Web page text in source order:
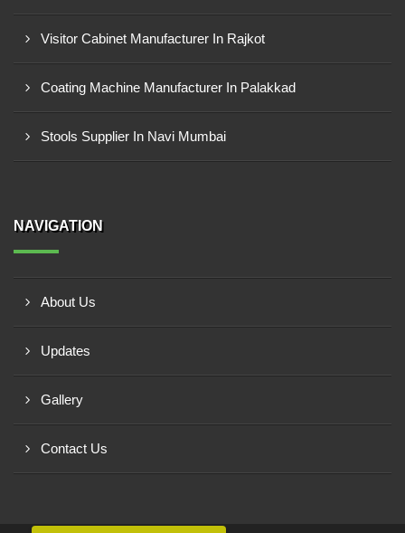
Visitor Cabinet Manufacturer In Rajkot
Coating Machine Manufacturer In Palakkad
Stools Supplier In Navi Mumbai
NAVIGATION
About Us
Updates
Gallery
Contact Us